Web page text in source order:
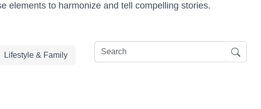
elements to harmonize and tell compelling stories.
Lifestyle & Family